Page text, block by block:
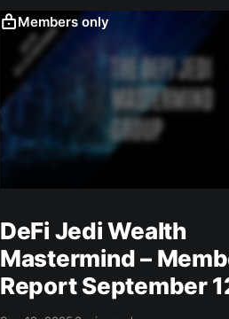
Members only
DeFi Jedi Wealth
Mastermind –
Report September